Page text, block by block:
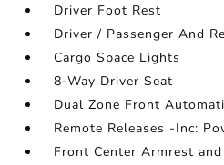
Driver Foot Rest
Driver / Passenger And
Cargo Space Lights
8-Way Driver Seat
Dual Zone Front
Remote Releases -Inc:
Front Center Armrest